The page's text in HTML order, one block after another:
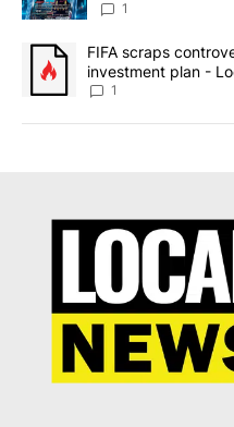
8
1
A trending article titled
FIFA scraps
investment plan -
1